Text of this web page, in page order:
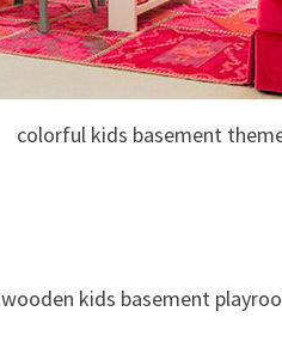
colorful kids basement
wooden kids basement